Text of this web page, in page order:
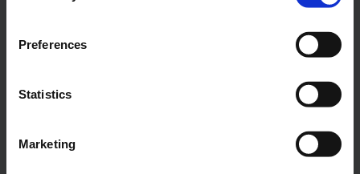
Preferences
Statistics
Marketing
Lukas Weinberger